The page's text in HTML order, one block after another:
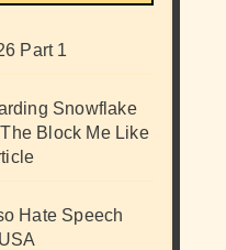
Part 1
Snowflake
Block Me Like
Hate Speech